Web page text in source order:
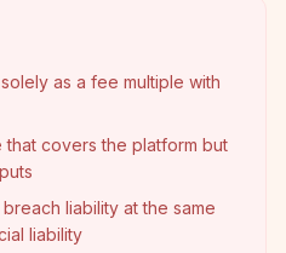
as a fee multiple with
that covers the platform but
liability at the same
liability